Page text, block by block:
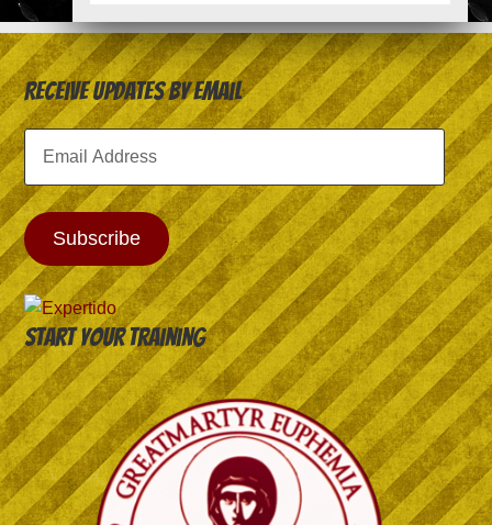
Receive Updates by Email
Email
Address
Subscribe
Start your training